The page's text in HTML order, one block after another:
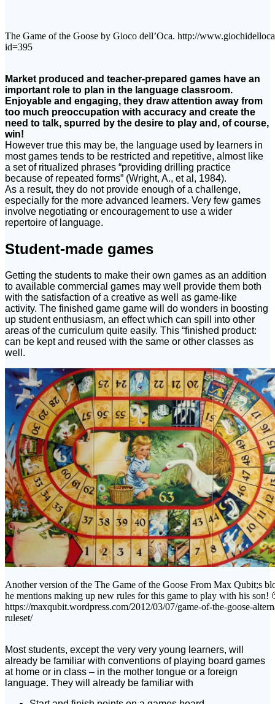
The Game of the Goose by Gioco dell’Oca. http://
id=395
Market produced and teacher-prepared games have an
important role to plan in the language classroom.
Enjoyable and engaging, they draw attention away from
too much preoccupation with accuracy and create the
need to talk, spurred by the desire to play and, of course,
win!
However true this may be, the language used by learners in
most games tends to be restricted and repetitive, almost like
a set of ritualized phrases “providing drilling practice
because of repeated forms” (Wright, A., et al, 1984).
As a result, they do not provide enough of a challenge,
especially for the more advanced learners. Very few games
involve negotiating or encouragement to use a wider
repertoire of language.
Student-made games
Getting the students to make their own games as an addition
to available commercial games may well provide them both
with the satisfaction of a creative as well as game-like
activity. The finished game game will do wonders in boosting
up student enthusiasm, an effect which can spill into other
areas of the curriculum quite easily. This “finished product:
can be kept and reused with the same or other classes as
well.
Another version of the The Game of the Goose From Max Qubit;s
he mentions making up new rules for this game to play with his son!
https://maxqubit.wordpress.com/2012/03/07/game-of-the-goose-
ruleset/
Most students, except the very very young learners, will
already be familiar with conventions of playing board games
at home or in class – in the mother tongue or a foreign
language. They will already be familiar with